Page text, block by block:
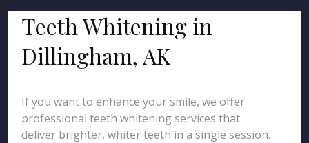
Teeth Whitening in
Dillingham, AK
If you want to enhance your smile, we offer
professional teeth whitening services that
deliver brighter, whiter teeth in a single session.